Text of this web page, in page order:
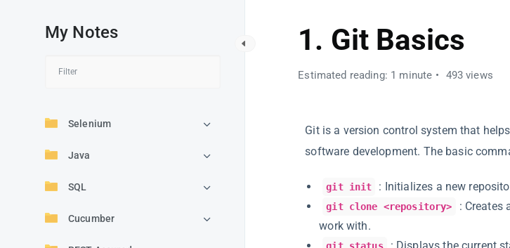
My Notes
Selenium
Java
SQL
Cucumber
1. Git Basics
Estimated reading: 1 minute 493 views
Git is a version control system that
software development. The basic
git init : Initializes a new
git clone <repository>
: Creates
work with.
git status